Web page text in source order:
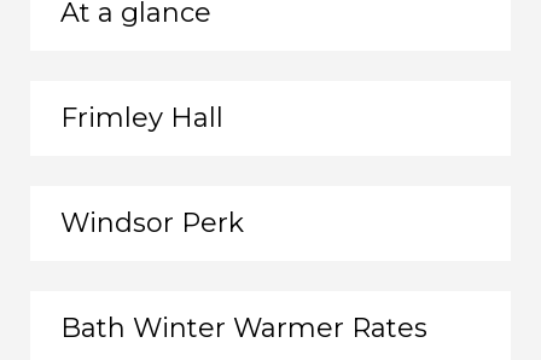
At a glance
Frimley Hall
Windsor Perk
Bath Winter Warmer Rates